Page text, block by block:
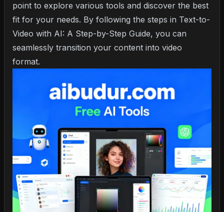
point to explore various tools and discover the best
fit for your needs. By following the steps in Text-to-
Video with AI: A Step-by-Step Guide, you can
seamlessly transition your content into video
format.